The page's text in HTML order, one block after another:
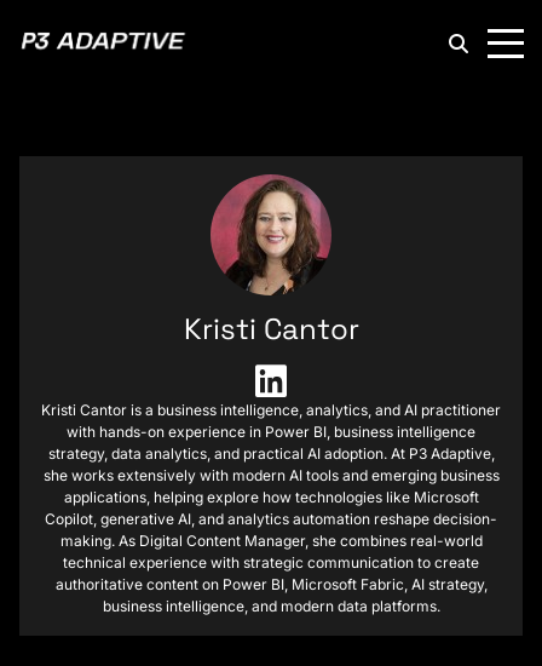
Kristi Cantor
Kristi Cantor is a business intelligence, analytics, and AI practitioner
with hands-on experience in Power BI, business intelligence
strategy, data analytics, and practical AI adoption. At P3 Adaptive,
she works extensively with modern AI tools and emerging business
applications, helping explore how technologies like Microsoft
Copilot, generative AI, and analytics automation reshape decision-
making. As Digital Content Manager, she combines real-world
technical experience with strategic communication to create
authoritative content on Power BI, Microsoft Fabric, AI strategy,
business intelligence, and modern data platforms.